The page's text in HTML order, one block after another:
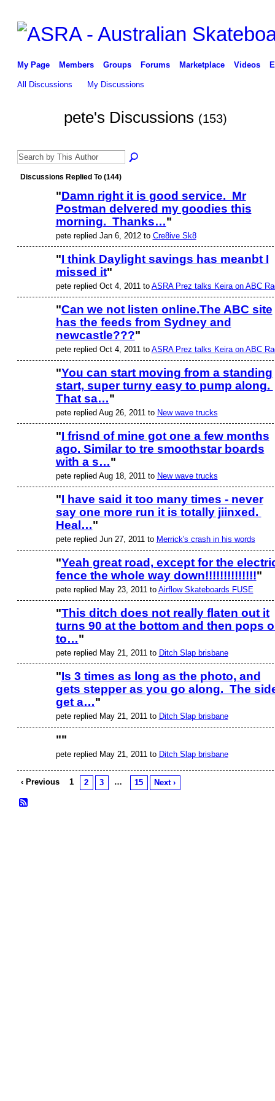
My Page Members Groups Forums Marketplace Videos
All Discussions My Discussions
pete's Discussions (153)
Discussions Replied To (144)
"Damn right it is good service. Mr
Postman delvered my goodies this
morning. Thanks…"
pete replied Jan 6, 2012 to Cre8ive Sk8
"I think Daylight savings has meanbt I
missed it"
pete replied Oct 4, 2011 to ASRA Prez talks Keira on ABC
"Can we not listen online.The ABC site
has the feeds from Sydney and
newcastle???"
pete replied Oct 4, 2011 to ASRA Prez talks Keira on ABC
"You can start moving from a standing
start, super turny easy to pump along.
That sa…"
pete replied Aug 26, 2011 to New wave trucks
"I frisnd of mine got one a few months
ago. Similar to tre smoothstar boards
with a s…"
pete replied Aug 18, 2011 to New wave trucks
"I have said it too many times - never
say one more run it is totally jiinxed.
Heal…"
pete replied Jun 27, 2011 to Merrick's crash in his words
"Yeah great road, except for the
fence the whole way down!!!!!!!!!!!!!!"
pete replied May 23, 2011 to Airflow Skateboards FUSE
"This ditch does not really flaten out it
turns 90 at the bottom and then pops
to…"
pete replied May 21, 2011 to Ditch Slap brisbane
"Is 3 times as long as the photo, and
gets stepper as you go along. The
get a…"
pete replied May 21, 2011 to Ditch Slap brisbane
""
pete replied May 21, 2011 to Ditch Slap brisbane
‹ Previous 1 2 3 … 15 Next ›